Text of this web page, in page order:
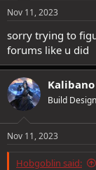
Absolutely, it's an
to Dark Hunter
don't have
What would you
Nov 11, 2023
sorry trying to
forums like u did
Kalibano
Build
Nov 11, 2023
Hobgoblin said: